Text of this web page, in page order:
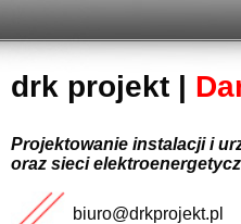
drk projekt |
Projektowanie instalacji i
oraz sieci
biuro@drkprojekt.pl